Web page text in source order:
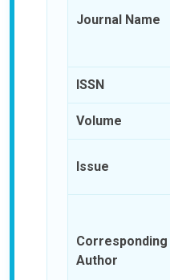
Journal Name
ISSN
Volume
Issue
Corresponding
Author